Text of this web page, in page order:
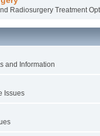
Radiosurgery Treatment
and Information
Issues